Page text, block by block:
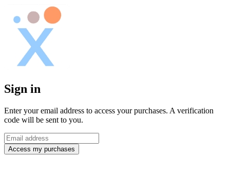
Sign in
Enter your email address to access your purchases. A verification
code will be sent to you.
Access my purchases